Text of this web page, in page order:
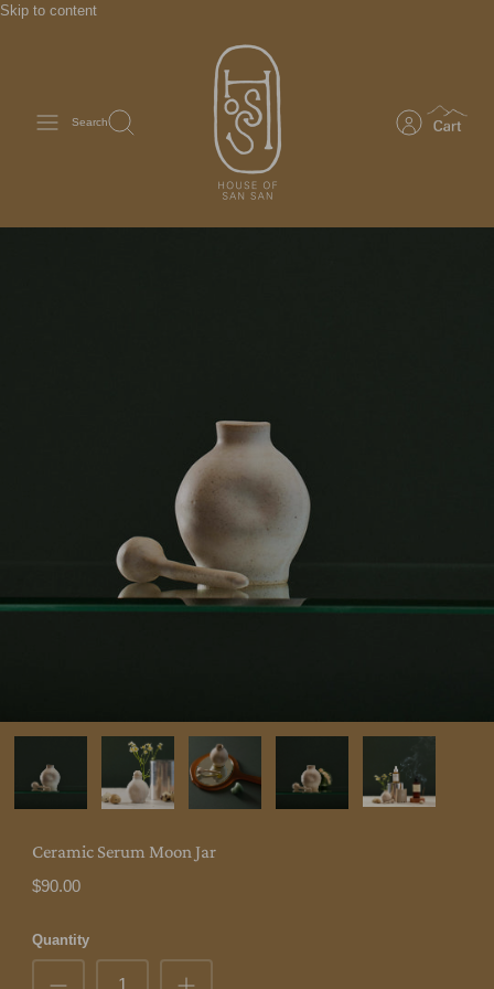
Skip to content
Search
Ceramic Serum Moon Jar
$90.00
Quantity